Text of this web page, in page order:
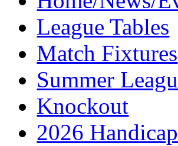
League Tables
Match Fixtures
Summer
Knockout
2026